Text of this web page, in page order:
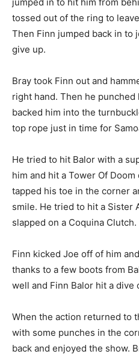
tossed out of the ring to
Then Finn jumped back in to
give up.
Bray took Finn out and
right hand. Then he
backed him into the
top rope just in time for
He tried to hit Balor with a
him and hit a Tower Of
tapped his toe in the corner
smile. He tried to hit a Sister
slapped on a Coquina Clutch.
Finn kicked Joe off of him
thanks to a few boots from
well and Finn Balor hit a dive
When the action returned to
with some punches in the
back and enjoyed the show.